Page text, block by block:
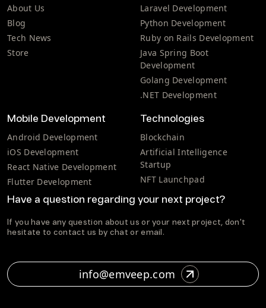
About Us
Blog
Tech News
Store
Laravel Development
Python Development
Ruby on Rails Development
Java Spring Boot
Development
Golang Development
.NET Development
Mobile Development
Android Development
iOS Development
React Native Development
Flutter Development
Technologies
Blockchain
Artificial Intelligence
Startup
NFT Launchpad
Have a question regarding your next project?
If you have any question about us or your next project, don't
hesitate to contact us by chat or email.
info@emveep.com